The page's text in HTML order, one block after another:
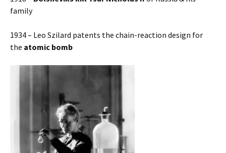
family
1934 – Leo Szilard patents the chain-reaction design for
the atomic bomb